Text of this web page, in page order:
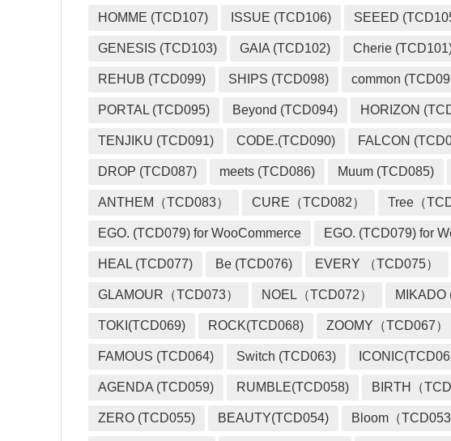
HOMME (TCD107) ISSUE (TCD106) SEEED
GENESIS (TCD103) GAIA (TCD102) Cherie
REHUB (TCD099) SHIPS (TCD098) common
PORTAL (TCD095) Beyond (TCD094) HORIZON
TENJIKU (TCD091) CODE.(TCD090) FALCON
DROP (TCD087) meets (TCD086) Muum (TCD085)
ANTHEM（TCD083） CURE（TCD082） Tree（
EGO. (TCD079) for WooCommerce EGO. (TCD079) for
HEAL (TCD077) Be (TCD076) EVERY （TCD075）
GLAMOUR（TCD073） NOEL（TCD072） MIKADO
TOKI(TCD069) ROCK(TCD068) ZOOMY（TCD067）
FAMOUS (TCD064) Switch (TCD063)
AGENDA (TCD059) RUMBLE(TCD058) BIRTH（
ZERO (TCD055) BEAUTY(TCD054) Bloom（TCD053